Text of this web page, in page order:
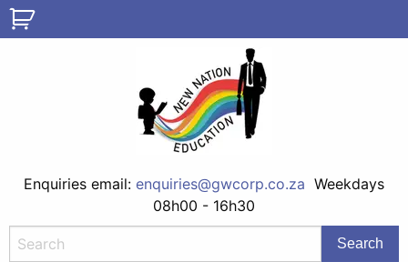
Enquiries email: enquiries@gwcorp.co.za Weekdays
08h00 - 16h30